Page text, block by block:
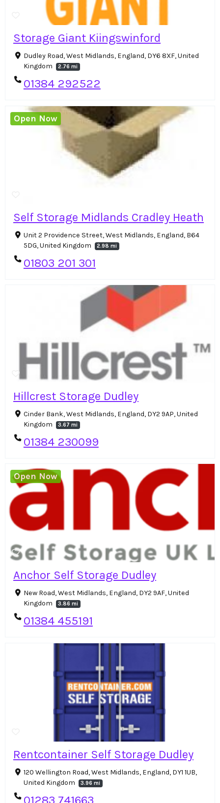
Storage Giant Kiingswinford
Dudley Road, West Midlands, England, DY6 8XF, United
Kingdom
2.76 mi
01384 292522
Self Storage Midlands Cradley Heath
Unit 2 Providence Street, West Midlands, England, B64
5DG, United Kingdom
2.98 mi
01803 201 301
Open Now
Hillcrest Storage Dudley
Cinder Bank, West Midlands, England, DY2 9AP, United
Kingdom
3.67 mi
01384 230099
Anchor Self Storage Dudley
New Road, West Midlands, England, DY2 9AF, United
Kingdom
3.86 mi
01384 455191
Open Now
Rentcontainer Self Storage Dudley
120 Wellington Road, West Midlands, England, DY1 1UB,
United Kingdom
3.96 mi
01283 741663